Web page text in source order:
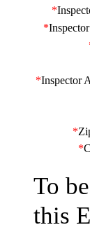
*
*
*Inspector
*
*
To
this